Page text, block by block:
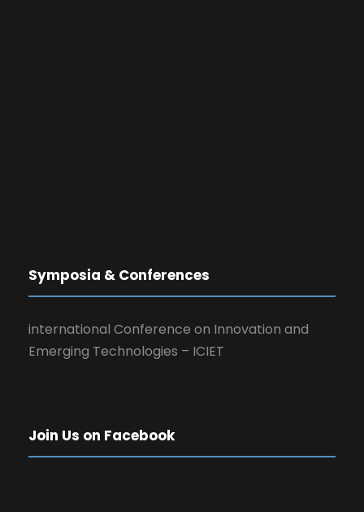
Symposia & Conferences
international Conference on Innovation and
Emerging Technologies – ICIET
Join Us on Facebook